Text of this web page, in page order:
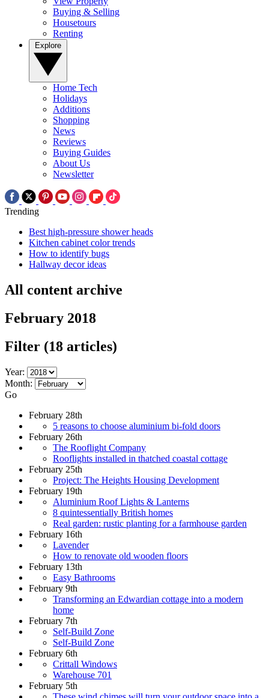
Buying & Selling
Housetours
Renting
Home Tech
Holidays
Additions
Shopping
News
Reviews
Buying Guides
About Us
Newsletter
Trending
Best high-pressure shower heads
Kitchen cabinet color trends
How to identify bugs
Hallway decor ideas
All content archive
February 2018
Filter (18 articles)
Year:
Month:
Go
February 28th
5 reasons to choose aluminium bi-fold doors
February 26th
The Rooflight Company
Rooflights installed in thatched coastal cottage
February 25th
Project: The Heights Housing Development
February 19th
Aluminium Roof Lights & Lanterns
8 quintessentially British homes
Real garden: rustic planting for a farmhouse garden
February 16th
Lavender
How to renovate old wooden floors
February 13th
Easy Bathrooms
February 9th
Transforming an Edwardian cottage into a modern
home
February 7th
Self-Build Zone
Self-Build Zone
February 6th
Crittall Windows
Warehouse 701
February 5th